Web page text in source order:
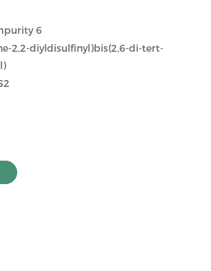
6
2,2-diyldisulfinyl)bis(2,6-di-tert-